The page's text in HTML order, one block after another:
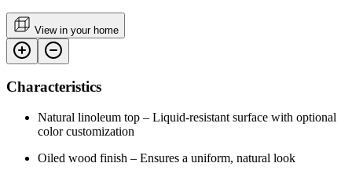
View in your home
Characteristics
Natural linoleum top – Liquid-resistant surface with optional
color customization
Oiled wood finish – Ensures a uniform, natural look